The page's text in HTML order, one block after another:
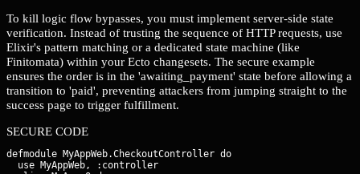
To kill logic flow bypasses, you must implement server-side state
verification. Instead of trusting the sequence of HTTP requests, use
Elixir's pattern matching or a dedicated state machine (like
Finitomata) within your Ecto changesets. The secure example
ensures the order is in the 'awaiting_payment' state before allowing a
transition to 'paid', preventing attackers from jumping straight to the
success page to trigger fulfillment.
SECURE CODE
defmodule MyAppWeb.CheckoutController do
  use MyAppWeb, :controller